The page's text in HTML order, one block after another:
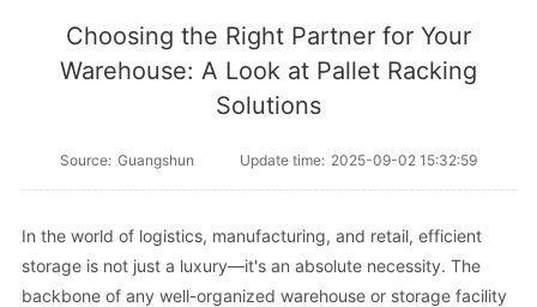
Choosing the Right Partner for Your
Warehouse: A Look at Pallet Racking
Solutions
Source: Guangshun Update time: 2025-09-02 15:32:59
In the world of logistics, manufacturing, and retail, efficient
storage is not just a luxury—it's an absolute necessity. The
backbone of any well-organized warehouse or storage facility